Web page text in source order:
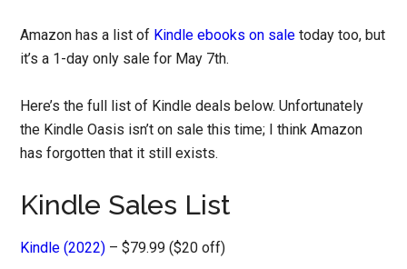
Amazon has a list of Kindle ebooks on sale today too, but
it’s a 1-day only sale for May 7th.
Here’s the full list of Kindle deals below. Unfortunately
the Kindle Oasis isn’t on sale this time; I think Amazon
has forgotten that it still exists.
Kindle Sales List
Kindle (2022) – $79.99 ($20 off)